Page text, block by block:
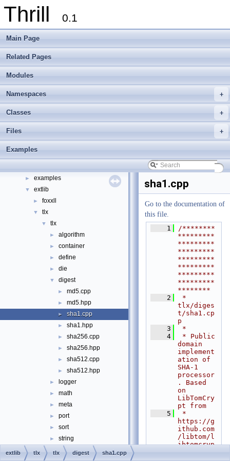
Thrill 0.1
Main Page
Related Pages
Modules
+
Namespaces
+
Classes
+
Files
Examples
▼ Thrill
► Thrill Documentation Overview
tlx - Collection of C++ Data Structures, Algorithms, and Miscellaneous
Welcome to FOXXLL - A C++ Library for Asynchronous I/O and Block
► Modules
► Namespaces
► Classes
► examples
▼ extlib
► foxxll
▼ tlx
▼ tlx
► algorithm
► container
► define
► die
▼ digest
► md5.cpp
► md5.hpp
► sha1.cpp
► sha1.hpp
► sha256.cpp
► sha256.hpp
► sha512.cpp
► sha512.hpp
► logger
► math
► meta
► port
► sort
►
string
algorithm.hpp
sha1.cpp
Go to the documentation of
this file.
    1
/********
*********
*********
*********
*********
*********
*********
*********
********
    2
*
tlx/diges
t/sha1.cp
p
    3
*
    4
* Public
domain
implement
ation of
SHA-1
processor
. Based
on
LibTomCry
pt from
    5
*
https://g
ithub.com
/libtom/l
ibtomcryp
extlib tlx tlx digest sha1.cpp